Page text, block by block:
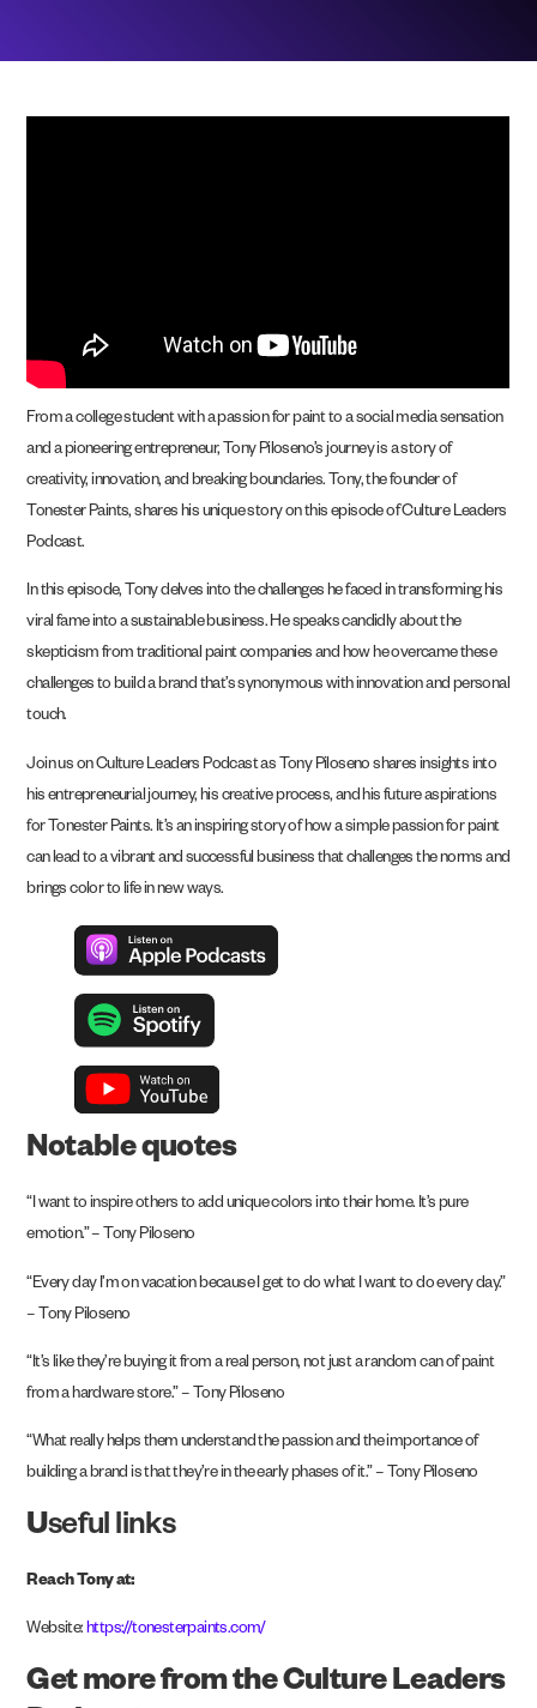
From a college student with a passion for paint to a social media sensation
and a pioneering entrepreneur, Tony Piloseno’s journey is a story of
creativity, innovation, and breaking boundaries. Tony, the founder of
Tonester Paints, shares his unique story on this episode of Culture Leaders
Podcast.
In this episode, Tony delves into the challenges he faced in transforming his
viral fame into a sustainable business. He speaks candidly about the
skepticism from traditional paint companies and how he overcame these
challenges to build a brand that’s synonymous with innovation and personal
touch.
Join us on Culture Leaders Podcast as Tony Piloseno shares insights into
his entrepreneurial journey, his creative process, and his future aspirations
for Tonester Paints. It’s an inspiring story of how a simple passion for paint
can lead to a vibrant and successful business that challenges the norms and
brings color to life in new ways.
Notable quotes
“I want to inspire others to add unique colors into their home. It’s pure
emotion.” – Tony Piloseno
“Every day I’m on vacation because I get to do what I want to do every day.”
– Tony Piloseno
“It’s like they’re buying it from a real person, not just a random can of paint
from a hardware store.” – Tony Piloseno
“What really helps them understand the passion and the importance of
building a brand is that they’re in the early phases of it.” – Tony Piloseno
Useful links
Reach Tony at:
Website:https://tonesterpaints.com/
Get more from the Culture Leaders